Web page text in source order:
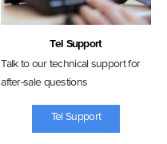
Tel Support
Talk to our technical support for
after-sale questions
Tel Support